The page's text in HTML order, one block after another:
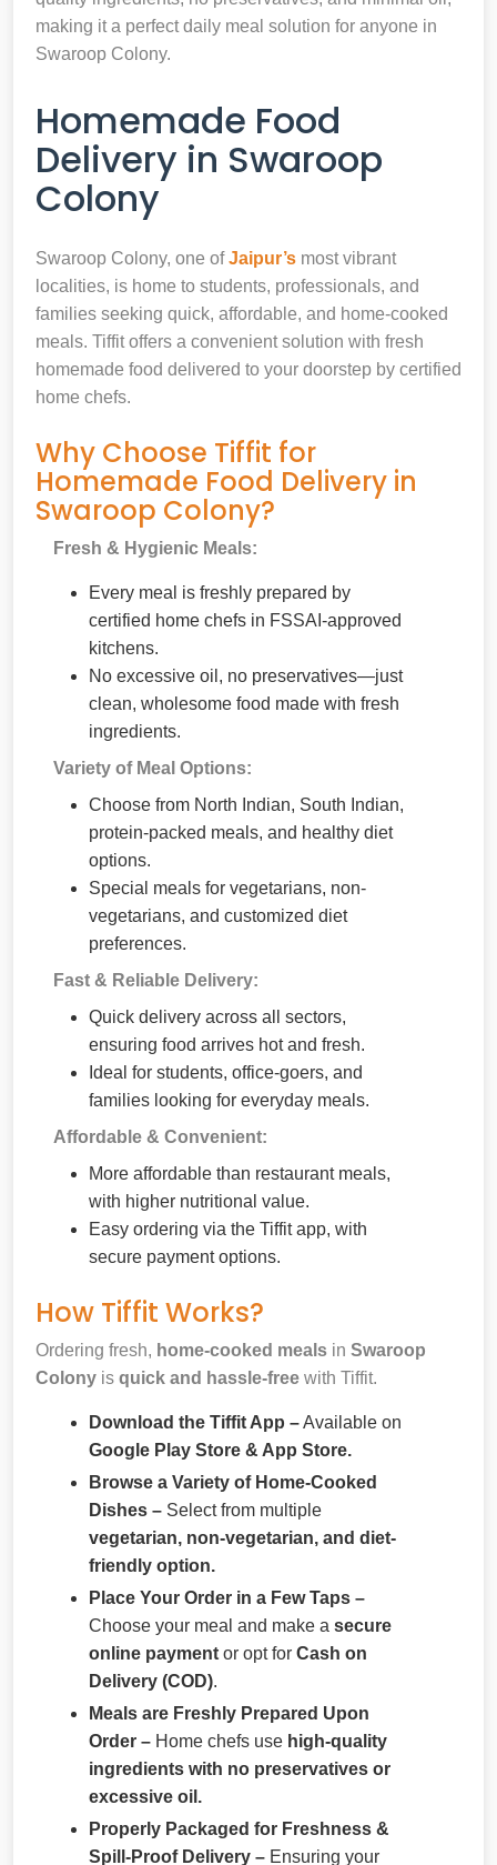
making it a perfect daily meal solution for anyone in
Swaroop Colony.
Homemade Food
Delivery in Swaroop
Colony
Swaroop Colony, one ofJaipur’s most vibrant
localities, is home to students, professionals, and
families seeking quick, affordable, and home-cooked
meals. Tiffit offers a convenient solution with fresh
homemade food delivered to your doorstep by certified
home chefs.
Why Choose Tiffit for
Homemade Food Delivery in
Swaroop Colony?
Fresh & Hygienic Meals:
Every meal is freshly prepared by
certified home chefs in FSSAI-approved
kitchens.
No excessive oil, no preservatives—just
clean, wholesome food made with fresh
ingredients.
Variety of Meal Options:
Choose from North Indian, South Indian,
protein-packed meals, and healthy diet
options.
Special meals for vegetarians, non-
vegetarians, and customized diet
preferences.
Fast & Reliable Delivery:
Quick delivery across all sectors,
ensuring food arrives hot and fresh.
Ideal for students, office-goers, and
families looking for everyday meals.
Affordable & Convenient:
More affordable than restaurant meals,
with higher nutritional value.
Easy ordering via the Tiffit app, with
secure payment options.
How Tiffit Works?
Ordering fresh, home-cooked meals in Swaroop
Colony is quick and hassle-free with Tiffit.
Download the Tiffit App –Available on
Google Play Store & App Store.
Browse a Variety of Home-Cooked
Dishes – Select from multiple
vegetarian, non-vegetarian, and diet-
friendly option.
Place Your Order in a Few Taps –
Choose your meal and make a secure
online payment or opt for Cash on
Delivery (COD).
Meals are Freshly Prepared Upon
Order – Home chefs use high-quality
ingredients with no preservatives or
excessive oil.
Properly Packaged for Freshness &
Spill-Proof Delivery – Ensuring your